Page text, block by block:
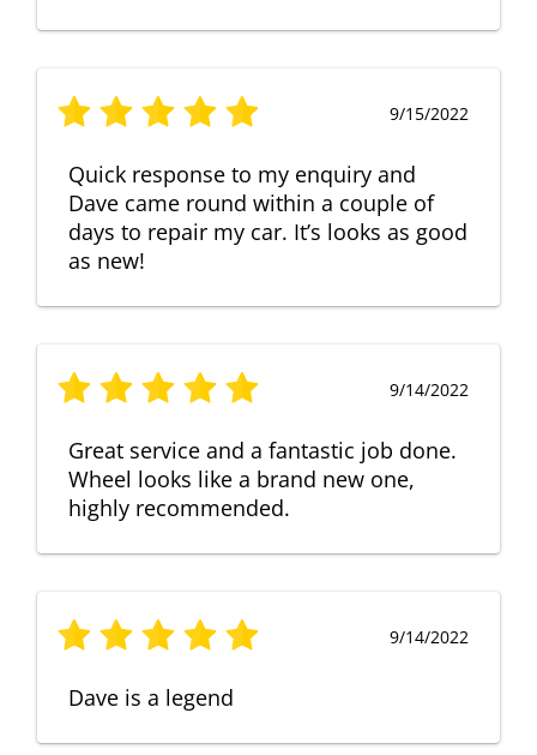
9/15/2022
Quick response to my enquiry and
Dave came round within a couple of
days to repair my car. It’s looks as good
as new!
9/14/2022
Great service and a fantastic job done.
Wheel looks like a brand new one,
highly recommended.
9/14/2022
Dave is a legend